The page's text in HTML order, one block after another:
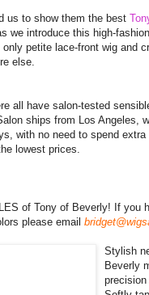
us to show them the best
we introduce this high-
petite lace-front wig and
else.
all have salon-tested
ships from Los Angeles,
with no need to spend extra
lowest prices.
of Tony of Beverly! If you
please email
Stylish
Beverly